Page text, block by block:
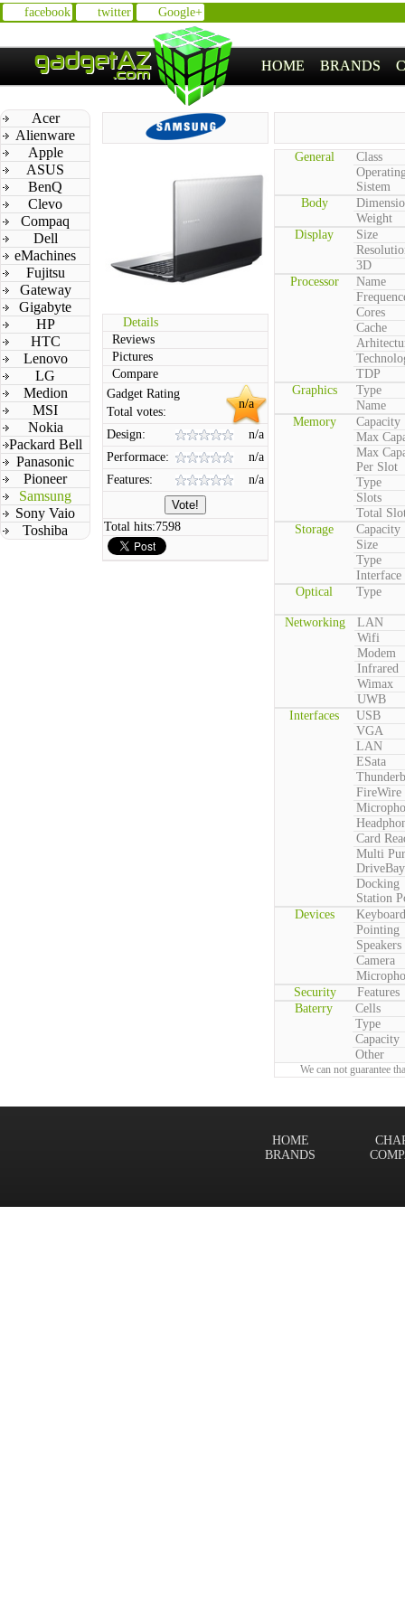
facebook twitter Google+
HOME BRANDS
Acer
Alienware
Apple
ASUS
BenQ
Clevo
Compaq
Dell
eMachines
Fujitsu
Gateway
Gigabyte
HP
HTC
Lenovo
LG
Medion
MSI
Nokia
Packard Bell
Panasonic
Pioneer
Samsung
Sony Vaio
Toshiba
Details
Reviews
Pictures
Compare
n/a
Gadget Rating
Total votes:
Design:
n/a
Performace:
n/a
Features:
n/a
Total hits:7598
General
Class
Sistem
Body
Weight
Display
Size
3D
Processor
Name
Cores
Cache
TDP
Graphics
Type
Name
Memory
Capacity
Max
Max
Per Slot
Type
Slots
Total
Storage
Capacity
Size
Type
Interface
Optical
Type
Networking
LAN
Wifi
Modem
Infrared
Wimax
UWB
Interfaces
USB
VGA
LAN
ESata
FireWire
Card
Multi
DriveBay
Docking
Station
Devices
Keyboard
Pointing
Speakers
Camera
Security
Features
Baterry
Cells
Type
Capacity
Other
We can not guarantee
HOME
BRANDS